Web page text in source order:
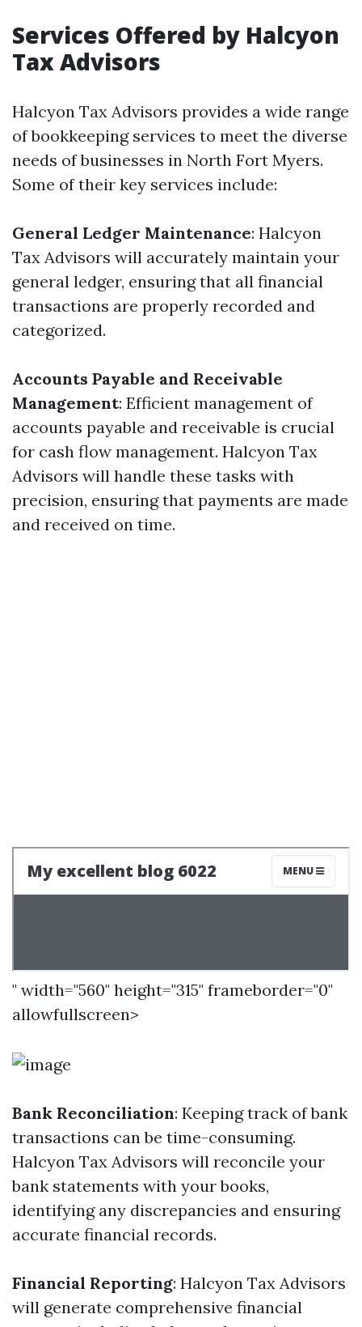
Services Offered by Halcyon
Tax Advisors
Halcyon Tax Advisors provides a wide range
of bookkeeping services to meet the diverse
needs of businesses in North Fort Myers.
Some of their key services include:
General Ledger Maintenance: Halcyon
Tax Advisors will accurately maintain your
general ledger, ensuring that all financial
transactions are properly recorded and
categorized.
Accounts Payable and Receivable
Management: Efficient management of
accounts payable and receivable is crucial
for cash flow management. Halcyon Tax
Advisors will handle these tasks with
precision, ensuring that payments are made
and received on time.
" width="560" height="315" frameborder="0"
allowfullscreen>
Bank Reconciliation: Keeping track of bank
transactions can be time-consuming.
Halcyon Tax Advisors will reconcile your
bank statements with your books,
identifying any discrepancies and ensuring
accurate financial records.
Financial Reporting: Halcyon Tax Advisors
will generate comprehensive financial